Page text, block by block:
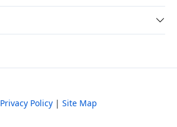
Privacy Policy | Site Map